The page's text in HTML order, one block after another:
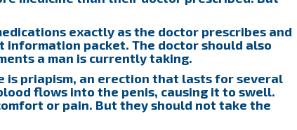
exactly as the doctor prescribes and
packet. The doctor should also
a man is currently taking.
is priapism, an erection that lasts for several
flows into the penis, causing it to swell.
or pain. But they should not take the